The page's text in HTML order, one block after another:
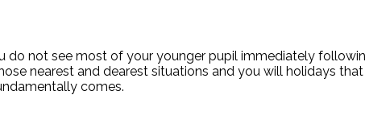
not see most of your younger pupil immediately
nearest and dearest situations and you will holidays
comes.